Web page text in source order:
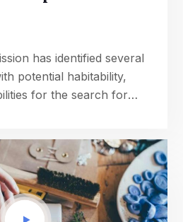
has identified several
potential habitability,
for the search for